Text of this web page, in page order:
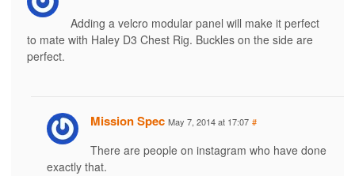
Adding a velcro modular panel will make it perfect
to mate with Haley D3 Chest Rig. Buckles on the side are
perfect.
Mission Spec May 7, 2014 at 17:07 #
There are people on instagram who have done
exactly that.